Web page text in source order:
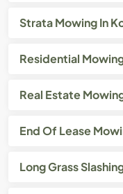
Strata Mowing In
Residential
Real Estate
End Of Lease
Long Grass